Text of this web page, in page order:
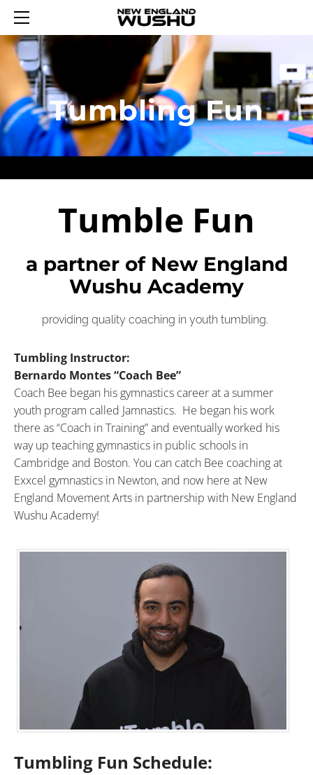
Tumbling Fun
Tumble Fun
a partner of New England
Wushu Academy
providing quality coaching in youth tumbling.
Tumbling Instructor:
Bernardo Montes “Coach Bee”
Coach Bee began his gymnastics career at a summer
youth program called Jamnastics. He began his work
there as “Coach in Training” and eventually worked his
way up teaching gymnastics in public schools in
Cambridge and Boston. You can catch Bee coachingat
Exxcel gymnastics in Newton, and now here at New
England Movement Arts in partnership with New England
Wushu Academy!
Tumbling Fun Schedule:
HOME
ENROLL
SUMMER WUSHU WEEKS 2026
YOUTH WUSHU 2026
TRIAL YOUTH WUSHU
2026 WINTER WUSHU FEB 17-21
ADULT WUSHU
TAIJI
SASH TESTING
REGISTER AN ACCOUNT
LOGIN 登录
SCHEDULE
WUSHU PROGRAM
CURRICULUM
SASH LEVELS
ABOUT US
CONTACT US